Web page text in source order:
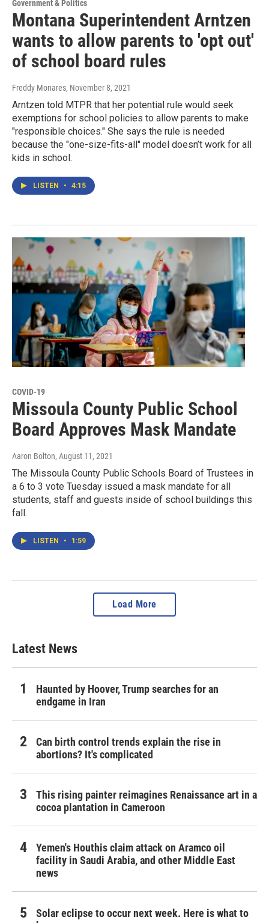
Government & Politics
Montana Superintendent Arntzen
wants to allow parents to 'opt out'
of school board rules
Freddy Monares, November 8, 2021
Arntzen told MTPR that her potential rule would seek
exemptions for school policies to allow parents to make
"responsible choices." She says the rule is needed
because the "one-size-fits-all" model doesn’t work for all
kids in school.
LISTEN • 4:15
COVID-19
Missoula County Public School
Board Approves Mask Mandate
Aaron Bolton, August 11, 2021
The Missoula County Public Schools Board of Trustees in
a 6 to 3 vote Tuesday issued a mask mandate for all
students, staff and guests inside of school buildings this
fall.
LISTEN • 1:59
Load More
Latest News
Haunted by Hoover, Trump searches for an
endgame in Iran
Can birth control trends explain the rise in
abortions? It's complicated
This rising painter reimagines Renaissance art in a
cocoa plantation in Cameroon
Yemen's Houthis claim attack on Aramco oil
facility in Saudi Arabia, and other Middle East
news
Solar eclipse to occur next week. Here is what to